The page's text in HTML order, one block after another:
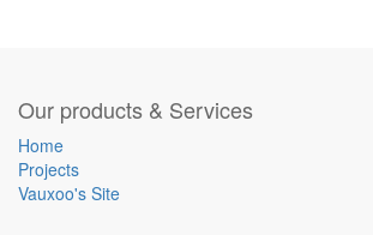
Our products & Services
Home
Projects
Vauxoo's Site